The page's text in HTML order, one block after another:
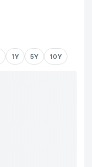
1Y 5Y 10Y